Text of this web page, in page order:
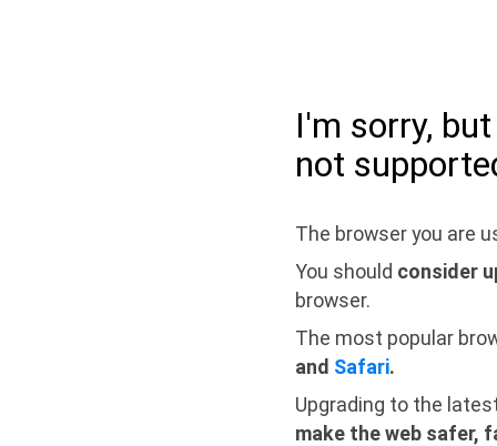
I'm sorry,
not
The browser you are
You should consider
browser.
The most popular
and Safari.
Upgrading to the
make the web safer,